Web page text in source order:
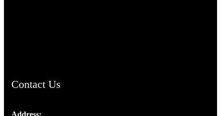
Contact Us
Address: